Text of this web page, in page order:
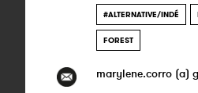
#ALTERNATIVE/INDÉ
FOREST
marylene.corro (a)